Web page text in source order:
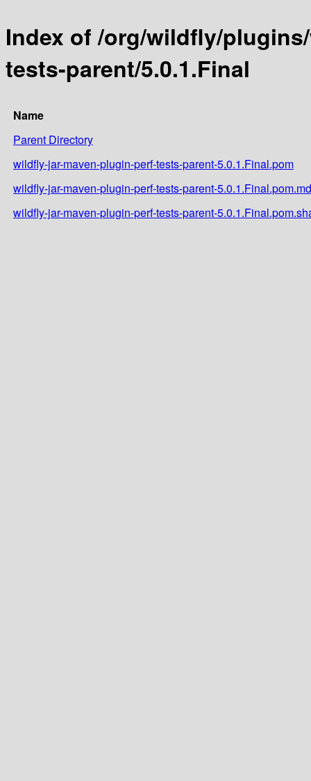
Index of /org/wildfly/
tests-parent/5.0.1.Final
Name
Parent Directory
wildfly-jar-maven-plugin-perf-tests-parent-5.0.1.Final.pom
wildfly-jar-maven-plugin-perf-tests-parent-
wildfly-jar-maven-plugin-perf-tests-parent-